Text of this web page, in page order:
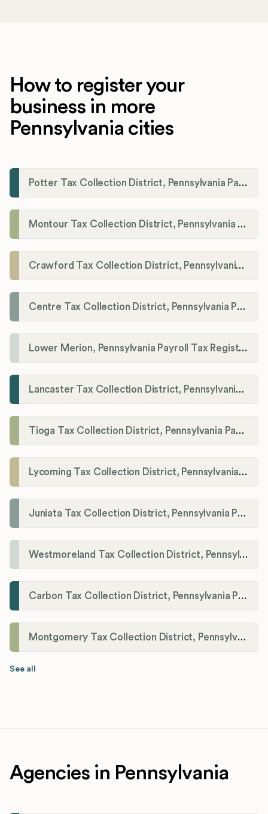
How to register your
business in more
Pennsylvania cities
Potter Tax Collection District, Pennsylvania Payroll Tax Registration
Montour Tax Collection District, Pennsylvania Payroll Tax Registration
Crawford Tax Collection District, Pennsylvania Payroll Tax Registration
Centre Tax Collection District, Pennsylvania Payroll Tax Registration
Lower Merion, Pennsylvania Payroll Tax Registration
Lancaster Tax Collection District, Pennsylvania Payroll Tax Registration
Tioga Tax Collection District, Pennsylvania Payroll Tax Registration
Lycoming Tax Collection District, Pennsylvania Payroll Tax Registration
Juniata Tax Collection District, Pennsylvania Payroll Tax Registration
Westmoreland Tax Collection District, Pennsylvania Payroll Tax Registration
Carbon Tax Collection District, Pennsylvania Payroll Tax Registration
Montgomery Tax Collection District, Pennsylvania Payroll Tax Registration
See all
Agencies in Pennsylvania